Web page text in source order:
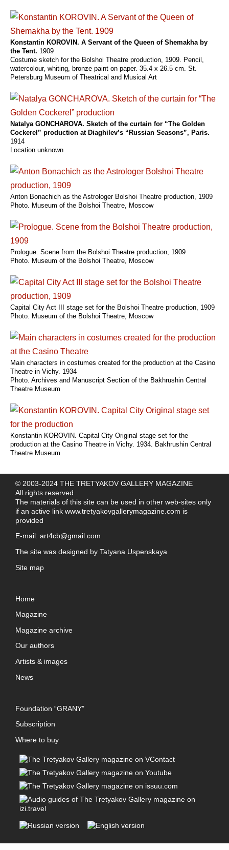
Konstantin KOROVIN. A Servant of the Queen of Shemakha by
the Tent. 1909
Costume sketch for the Bolshoi Theatre production, 1909. Pencil,
watercolour, whiting, bronze paint on paper. 35.4 x 26.5 cm. St.
Petersburg Museum of Theatrical and Musical Art
Natalya GONCHAROVA. Sketch of the curtain for “The Golden
Cockerel” production at Diaghilev’s “Russian Seasons”, Paris.
1914
Location unknown
Anton Bonachich as the Astrologer Bolshoi Theatre production, 1909
Photo. Museum of the Bolshoi Theatre, Moscow
Prologue. Scene from the Bolshoi Theatre production, 1909
Photo. Museum of the Bolshoi Theatre, Moscow
Capital City Act III stage set for the Bolshoi Theatre production, 1909
Photo. Museum of the Bolshoi Theatre, Moscow
Main characters in costumes created for the production at the Casino
Theatre in Vichy. 1934
Photo. Archives and Manuscript Section of the Bakhrushin Central
Theatre Museum
Konstantin KOROVIN. Capital City Original stage set for the
production at the Casino Theatre in Vichy. 1934. Bakhrushin Central
Theatre Museum
© 2003-2024 THE TRETYAKOV GALLERY MAGAZINE
All rights reserved
The materials of this site can be used in other web-sites only
if an active link www.tretyakovgallerymagazine.com is
provided
E-mail: art4cb@gmail.com
The site was designed by Tatyana Uspenskaya
Site map
Home
Magazine
Magazine archive
Our authors
Artists & images
News
Foundation “GRANY”
Subscription
Where to buy